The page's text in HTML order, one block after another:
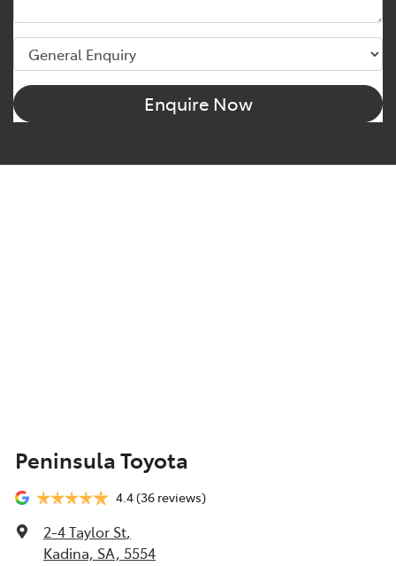
Enquire Now
Peninsula Toyota
4.4(36 reviews)
2-4 Taylor St,
Kadina, SA, 5554